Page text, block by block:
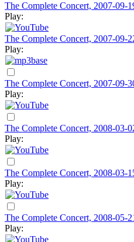
The Complete Concert, 2007-09-
Play:
The Complete Concert, 2007-09-
Play:
The Complete Concert, 2007-09-
Play:
The Complete Concert, 2008-03-
Play:
The Complete Concert, 2008-03-
Play:
The Complete Concert, 2008-05-
Play: